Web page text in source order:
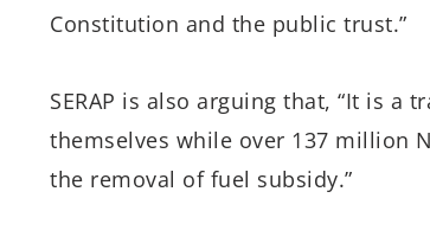
Constitution and the public trust.”
SERAP is also arguing that, “It is
themselves while over 137 million
the removal of fuel subsidy.”